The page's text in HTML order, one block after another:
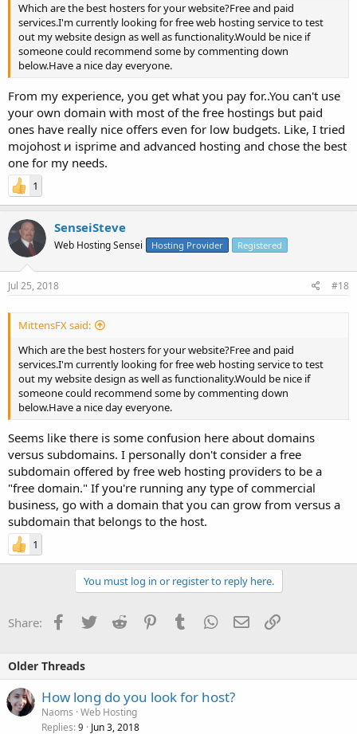
Which are the best hosters for your website?Free and paid
services.I'm currently looking for free web hosting service to test
out my website design as well as functionality.Would be nice if
someone could recommend some by commenting down
below.Have a nice day everyone.
From my experience, you get what you pay for..You can't use
your own domain with most of the free hostings but paid
ones have really nice offers even for low budgets. Like, I tried
mojohost и isprime and advanced hosting and chose the best
one for my needs.
1
SenseiSteve
Web Hosting Sensei Hosting Provider Registered
Jul 25, 2018 #18
MittensFX said:
Which are the best hosters for your website?Free and paid
services.I'm currently looking for free web hosting service to test
out my website design as well as functionality.Would be nice if
someone could recommend some by commenting down
below.Have a nice day everyone.
Seems like there is some confusion here about domains
versus subdomains. I personally don't consider a free
subdomain offered by free web hosting providers to be a
"free domain." If you're running any type of commercial
business, go with a domain that you can grow from versus a
subdomain that belongs to the host.
1
You must log in or register to reply here.
Share: Facebook
TwitterReddit PinterestTumblrWhatsApp
EmailLink
Older Threads
How long do you look for host?
Naoms Web Hosting
Replies 9 Jun 3, 2018